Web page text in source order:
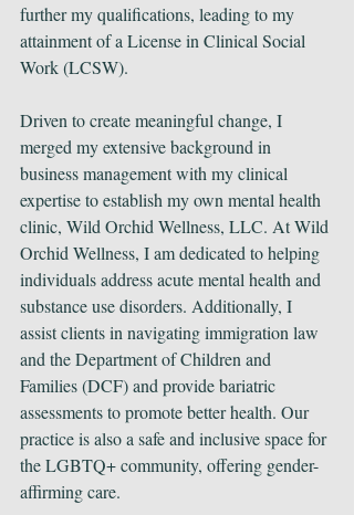
further my qualifications, leading to my
attainment of a License in Clinical Social
Work (LCSW).
Driven to create meaningful change, I
merged my extensive background in
business management with my clinical
expertise to establish my own mental health
clinic, Wild Orchid Wellness, LLC. At Wild
Orchid Wellness, I am dedicated to helping
individuals address acute mental health and
substance use disorders. Additionally, I
assist clients in navigating immigration law
and the Department of Children and
Families (DCF) and provide bariatric
assessments to promote better health. Our
practice is also a safe and inclusive space for
the LGBTQ+ community, offering gender-
affirming care.